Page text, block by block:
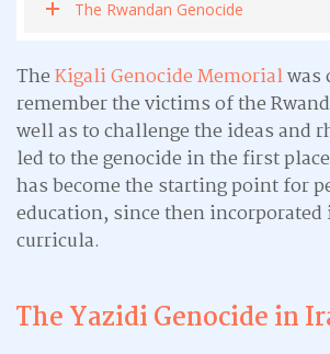
The Rwandan Genocide
TheKigali Genocide Memorialwas
remember the victims of the
well as to challenge the ideas and
led to the genocide in the first
has become the starting point for
education, since then
curricula.
The Yazidi Genocide in